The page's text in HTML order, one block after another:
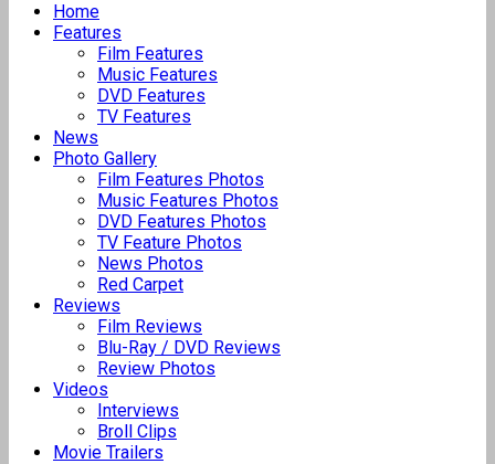
Home
Features
Film Features
Music Features
DVD Features
TV Features
News
Photo Gallery
Film Features Photos
Music Features Photos
DVD Features Photos
TV Feature Photos
News Photos
Red Carpet
Reviews
Film Reviews
Blu-Ray / DVD Reviews
Review Photos
Videos
Interviews
Broll Clips
Movie Trailers